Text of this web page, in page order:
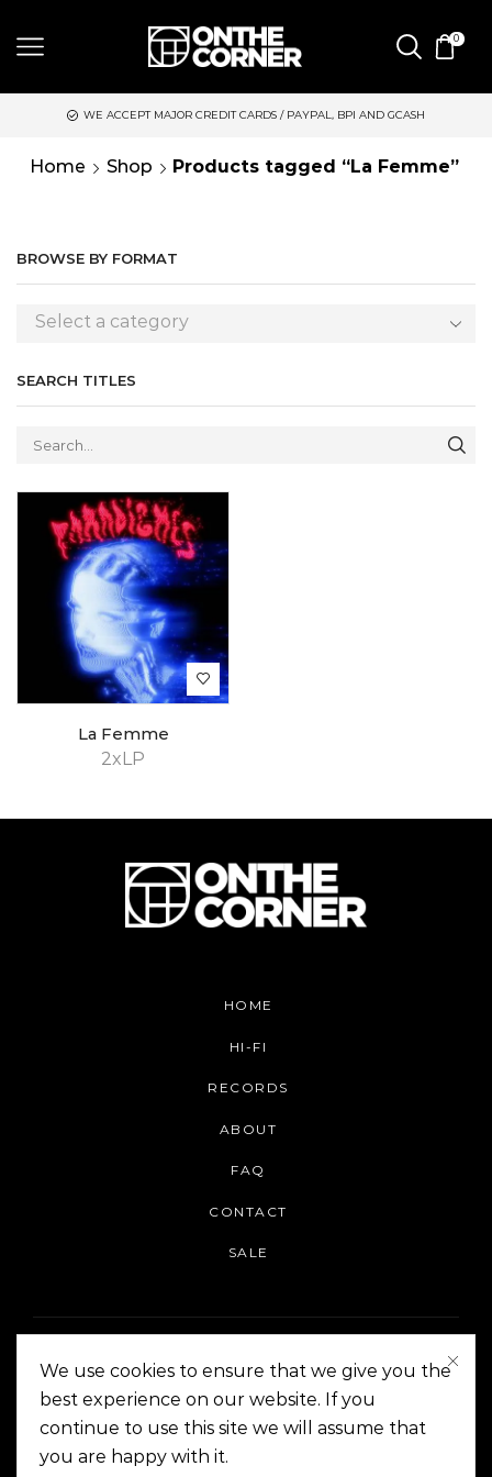
0
WE ACCEPT MAJOR CREDIT CARDS / PAYPAL, BPI AND GCASH
Home Shop Products tagged “La Femme”
BROWSE BY FORMAT
Select a category
SEARCH TITLES
2xLP
La Femme
HOME
HI-FI
RECORDS
ABOUT
FAQ
CONTACT
SALE
On The Corner Manila | Copyright 2014-2024
We use cookies to ensure that we give you the
best experience on our website. If you
continue to use this site we will assume that
you are happy with it.